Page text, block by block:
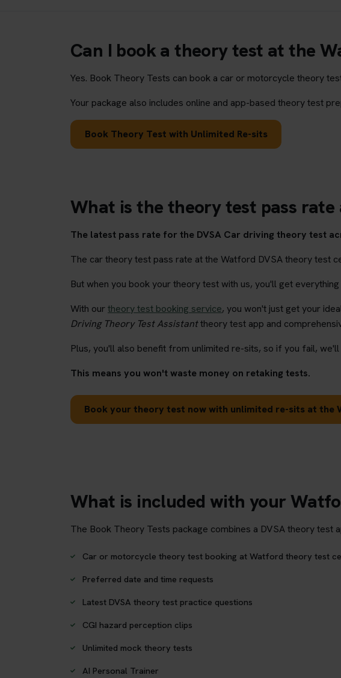
Can I book a theory test at the
Yes. Book Theory Tests can book a car or motorcycle theory
Your package also includes online and app-based theory test
Book Theory Test with Unlimited Re-sits
What is the theory test pass
The latest pass rate for the DVSA Car driving theory test
The car theory test pass rate at the Watford DVSA theory test
But when you book your theory test with us, you'll get
With ourtheory test booking service, you won't just get your
Driving Theory Test Assistanttheory test app and
Plus, you'll also benefit from unlimited re-sits, so if you fail,
This means you won't waste money on retaking tests.
Book your theory test now with unlimited re-sits at
What is included with your
The Book Theory Tests package combines a DVSA theory
Car or motorcycle theory test booking at Watford theory test
Preferred date and time requests
Latest DVSA theory test practice questions
CGI hazard perception clips
Unlimited mock theory tests
AI Personal Trainer